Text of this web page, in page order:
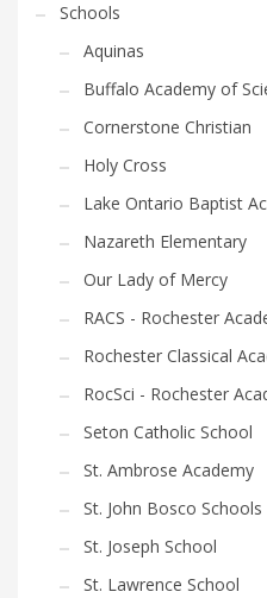
Schools
Aquinas
Buffalo Academy of
Cornerstone Christian
Holy Cross
Lake Ontario Baptist
Nazareth Elementary
Our Lady of Mercy
RACS - Rochester
Rochester Classical
RocSci - Rochester
Seton Catholic School
St. Ambrose Academy
St. John Bosco Schools
St. Joseph School
St. Lawrence School